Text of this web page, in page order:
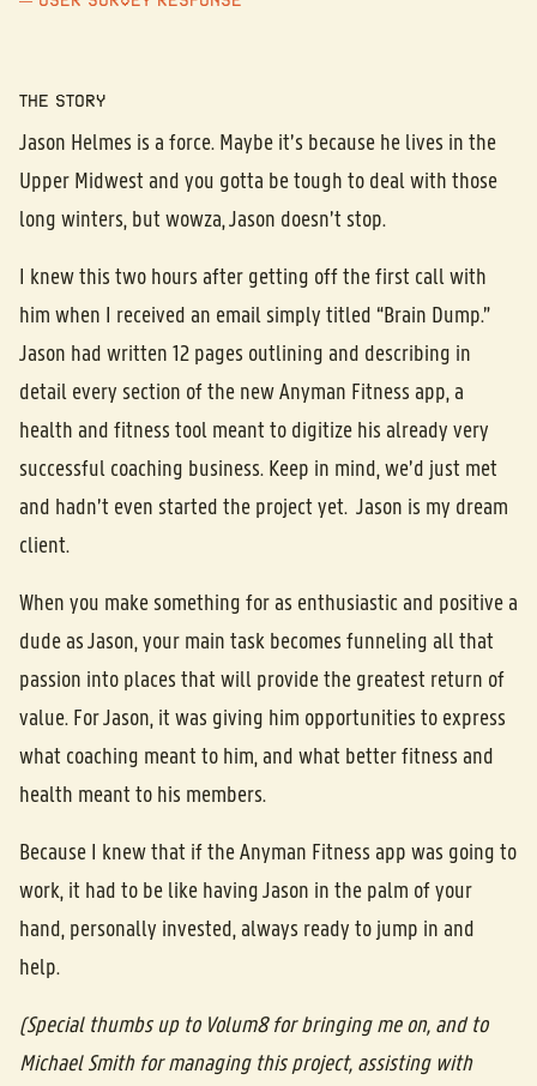
THE STORY
Jason Helmes is a force. Maybe it’s because he lives in the
Upper Midwest and you gotta be tough to deal with those
long winters, but wowza, Jason doesn’t stop.
I knew this two hours after getting off the first call with
him when I received an email simply titled “Brain Dump.”
Jason had written 12 pages outlining and describing in
detail every section of the new Anyman Fitness app, a
health and fitness tool meant to digitize his already very
successful coaching business. Keep in mind, we’d just met
and hadn’t even started the project yet. Jason is my dream
client.
When you make something for as enthusiastic and positive a
dude as Jason, your main task becomes funneling all that
passion into places that will provide the greatest return of
value. For Jason, it was giving him opportunities to express
what coaching meant to him, and what better fitness and
health meant to his members.
Because I knew that if the Anyman Fitness app was going to
work, it had to be like having Jason in the palm of your
hand, personally invested, always ready to jump in and
help.
(Special thumbs up to Volum8 for bringing me on, and to
Michael Smith for managing this project, assisting with